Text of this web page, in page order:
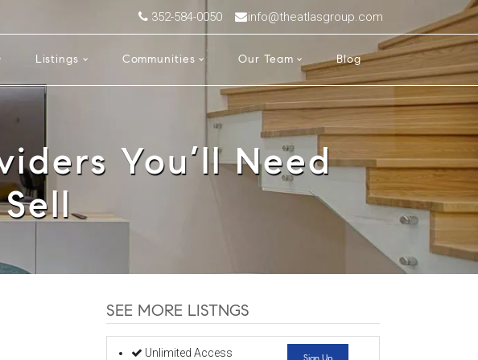
352-584-0050 info@theatlasgroup.com
Listings Communities Our Team Blog
You’ll Need
SEE MORE LISTNGS
Unlimited Access
Sign Up